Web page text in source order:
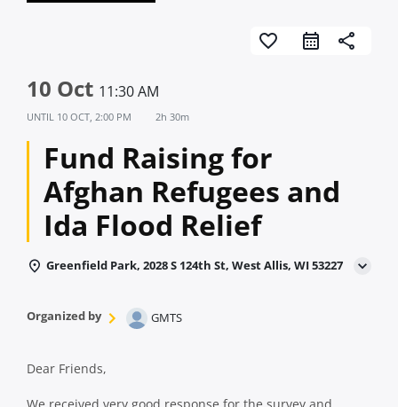
favorite_border share
10 Oct 11:30 AM
UNTIL 10 OCT, 2:00 PM 2h 30m
Fund Raising for
Afghan Refugees and
Ida Flood Relief
Greenfield Park, 2028 S 124th St, West Allis, WI 53227
Organized by GMTS
Dear Friends,